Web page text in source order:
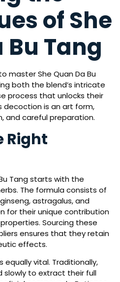
of She
Bu Tang
master She Quan Da Bu
both the blend’s intricate
process that unlocks their
decoction is an art form,
and careful preparation.
Right
Tang starts with the
The formula consists of
astragalus, and
for their unique contribution
Sourcing these
ensures that they retain
effects.
vital. Traditionally,
slowly to extract their full